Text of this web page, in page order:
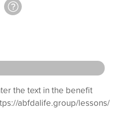
the text in the benefit
abfdalife.group/lessons/